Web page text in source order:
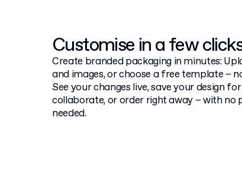
Customise in a few
Create branded packaging in minutes:
and images, or choose a free template –
See your changes live, save your design
collaborate, or order right away – with
needed.